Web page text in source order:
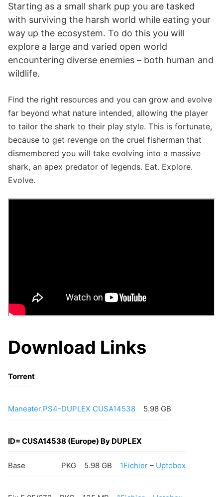
Starting as a small shark pup you are tasked
with surviving the harsh world while eating your
way up the ecosystem. To do this you will
explore a large and varied open world
encountering diverse enemies – both human and
wildlife.
Find the right resources and you can grow and evolve
far beyond what nature intended, allowing the player
to tailor the shark to their play style. This is fortunate,
because to get revenge on the cruel fisherman that
dismembered you will take evolving into a massive
shark, an apex predator of legends. Eat. Explore.
Evolve.
Download Links
Torrent
Maneater.PS4-DUPLEX CUSA14538 5.98 GB
ID= CUSA14538 (Europe) By DUPLEX
Base PKG 5.98 GB 1Fichier – Uptobox